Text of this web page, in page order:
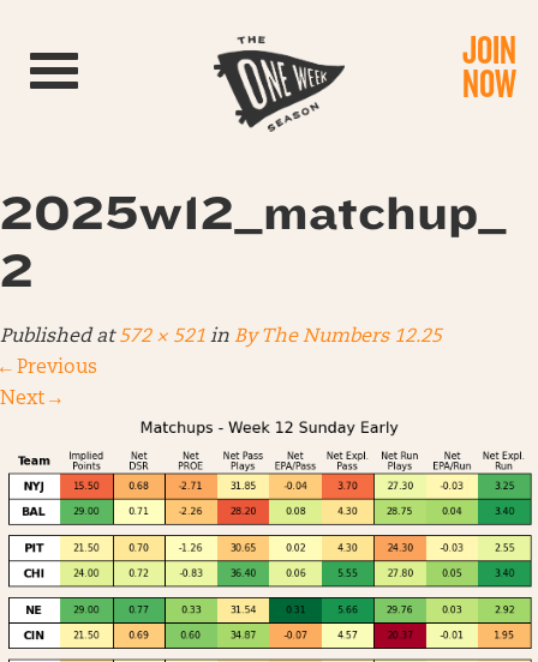
Toggle navigation JOIN
NOW
2025w12_matchup_
2
Published at572 × 521 in By The Numbers 12.25
← Previous
Next →